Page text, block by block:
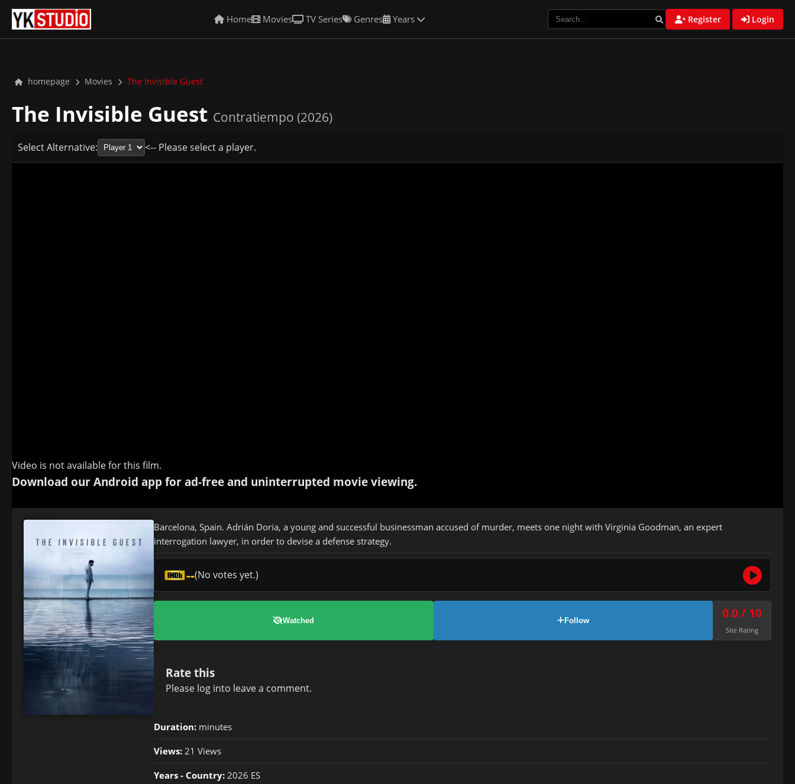
Home Movies TV Series Genres Years Register Login
homepage Movies The Invisible Guest
The Invisible Guest Contratiempo (2026)
Select Alternative: <-- Please select a player.
Video is not available for this film.
Download our Android app for ad-free and uninterrupted movie viewing.
Barcelona, Spain. Adrián Doria, a young and successful businessman accused of murder, meets one night with Virginia Goodman, an expert
interrogation lawyer, in order to devise a defense strategy.
--(No votes yet.)
Watched Follow 0.0 / 10
Site Rating
Rate this
Please log into leave a comment.
Duration: minutes
Views: 21 Views
Years - Country: 2026 ES